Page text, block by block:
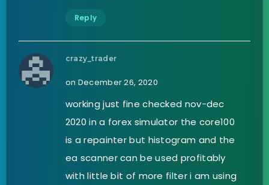
Reply
crazy_trader
on December 26, 2020
working just fine checked nov-dec
2020 in a forex simulator the core100
is a repainter but histogram and the
ea scanner can be used profitably
with little bit of more filter i am using